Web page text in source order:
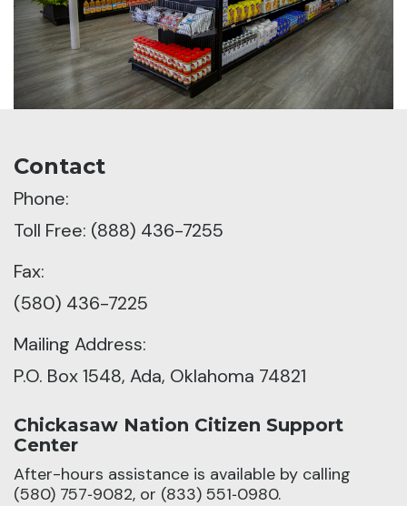
Contact
Phone:
Toll Free: (888) 436-7255
Fax:
(580) 436-7225
Mailing Address:
P.O. Box 1548, Ada, Oklahoma 74821
Chickasaw Nation Citizen Support
Center
After-hours assistance is available by calling
(580) 757‑9082, or (833) 551‑0980.